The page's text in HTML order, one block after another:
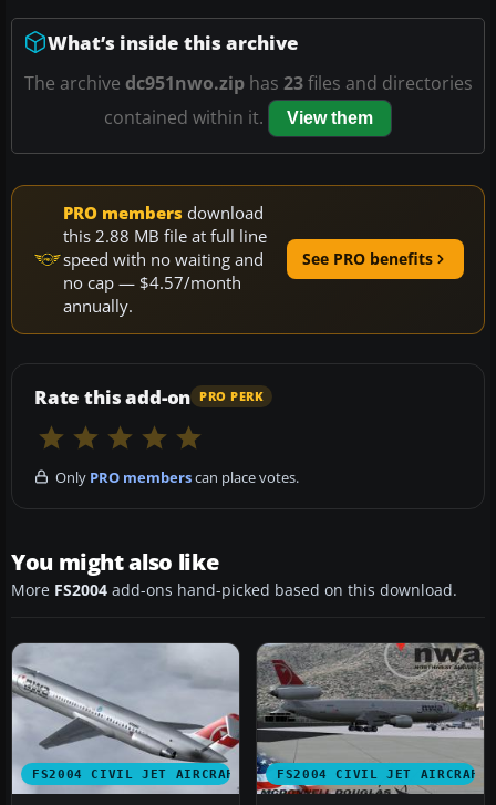
What’s inside this archive
The archive dc951nwo.ziphas 23files and directories
contained within it.
View them
PRO members download
this 2.88 MB file at full line
speed with no waiting and
no cap — $4.57/month
annually.
See PRO benefits
Rate this add-on PRO PERK
Only PRO memberscan place votes.
You might also like
More FS2004 add-ons hand-picked based on this download.
FS2004 CIVIL JET AIRCRAFT FS2004 CIVIL JET AIRCRAFT